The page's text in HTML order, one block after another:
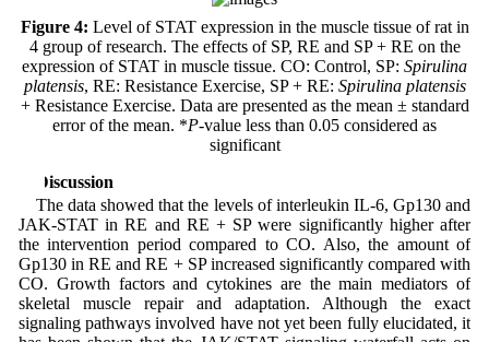
Figure 4: Level of STAT expression in the muscle tissue of rat in
4 group of research. The effects of SP, RE and SP + RE on the
expression of STAT in muscle tissue. CO: Control, SP: Spirulina
platensis, RE: Resistance Exercise, SP + RE: Spirulina platensis
+ Resistance Exercise. Data are presented as the mean ± standard
error of the mean. *P-value less than 0.05 considered as
significant
4 Discussion
The data showed that the levels of interleukin IL-6, Gp130 and
JAK-STAT in RE and RE + SP were significantly higher after
the intervention period compared to CO. Also, the amount of
Gp130 in RE and RE + SP increased significantly compared with
CO. Growth factors and cytokines are the main mediators of
skeletal muscle repair and adaptation. Although the exact
signaling pathways involved have not yet been fully elucidated, it